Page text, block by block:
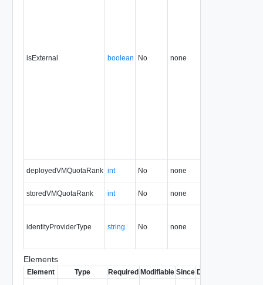
isExternal boolean No none
deployedVMQuotaRank int No none
storedVMQuotaRank int No none
identityProviderType string No none
Elements
Element Type Required Modifiable Since Deprecated